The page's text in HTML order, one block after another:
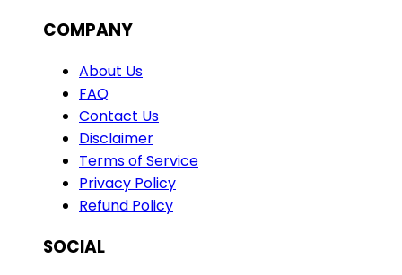
COMPANY
About Us
FAQ
Contact Us
Disclaimer
Terms of Service
Privacy Policy
Refund Policy
SOCIAL